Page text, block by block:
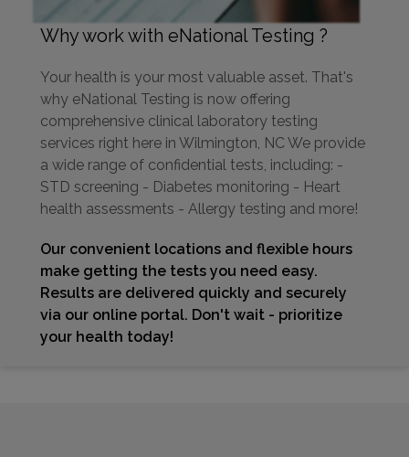
Why work with eNational Testing ?
Your health is your most valuable asset. That's
why eNational Testing is now offering
comprehensive clinical laboratory testing
services right here in Wilmington, NC We provide
a wide range of confidential tests, including: -
STD screening - Diabetes monitoring - Heart
health assessments - Allergy testing and more!
Our convenient locations and flexible hours
make getting the tests you need easy.
Results are delivered quickly and securely
via our online portal. Don't wait - prioritize
your health today!